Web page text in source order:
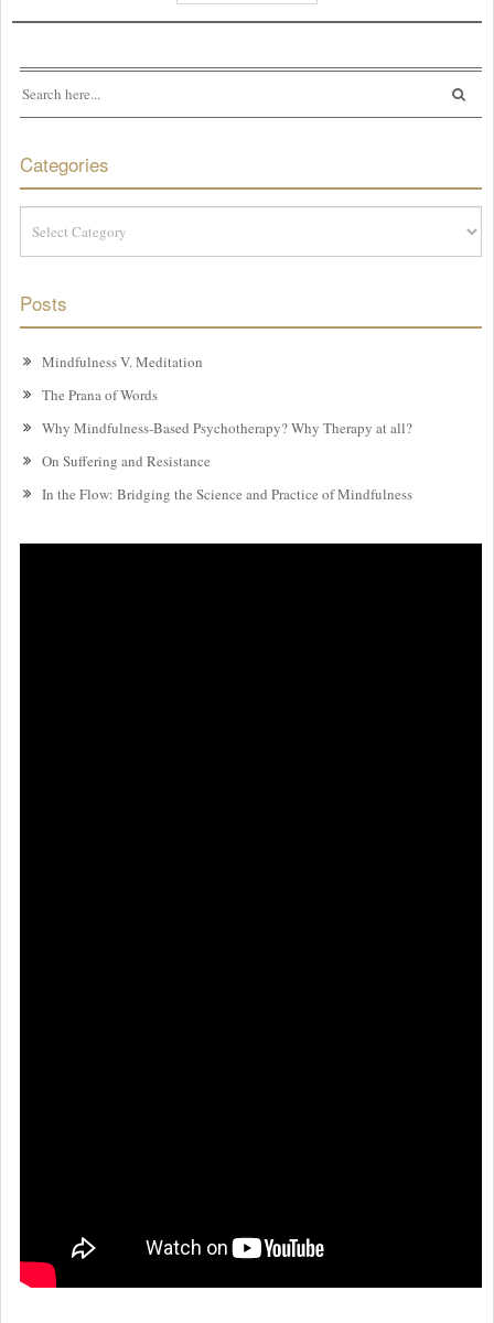
Categories
Posts
Mindfulness V. Meditation
The Prana of Words
Why Mindfulness-Based Psychotherapy? Why Therapy at all?
On Suffering and Resistance
In the Flow: Bridging the Science and Practice of Mindfulness